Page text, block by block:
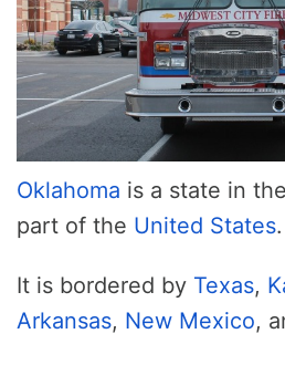
Oklahoma is a state in
part of the United States.
It is bordered by Texas,
Arkansas, New Mexico,